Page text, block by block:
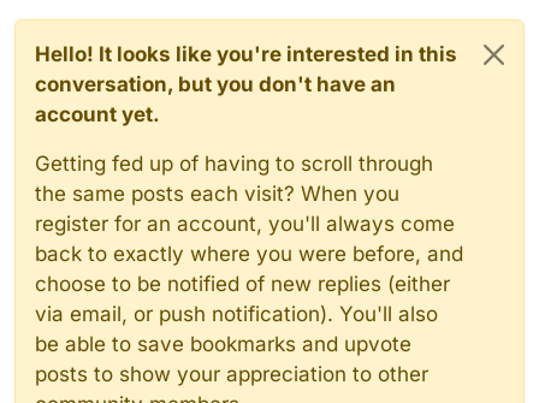
Hello! It looks like you're interested in this
conversation, but you don't have an
account yet.
Getting fed up of having to scroll through
the same posts each visit? When you
register for an account, you'll always come
back to exactly where you were before, and
choose to be notified of new replies (either
via email, or push notification). You'll also
be able to save bookmarks and upvote
posts to show your appreciation to other